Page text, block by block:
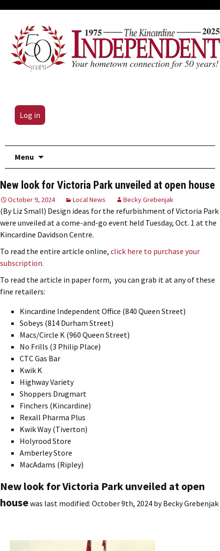
Log in
Menu
New look for Victoria Park unveiled at open house
October 9, 2024 Local News Becky Grebenjak
(By Liz Small) Design ideas for the refurbishment of Victoria Park
were unveiled at a come-and-go event held Tuesday, Oct. 1 at the
Kincardine Davidson Centre.
To read the entire article online, click here to purchase your
subscription.
To read the article in paper form, you can grab it at any of these
fine retailers:
Kincardine Independent Office (840 Queen Street)
Sobeys (814 Durham Street)
Macs/Circle K (960 Queen Street)
No Frills (3 Philip Place)
CTC Gas Bar
Kwik K
Highway Variety
Shoppers Drugmart
Finchers (Kincardine)
Rexall Pharma Plus
Kwik Way (Tiverton)
Holyrood Store
Amberley Store
MacAdams (Ripley)
New look for Victoria Park unveiled at open
housewas last modified: October 9th, 2024 byBecky Grebenjak